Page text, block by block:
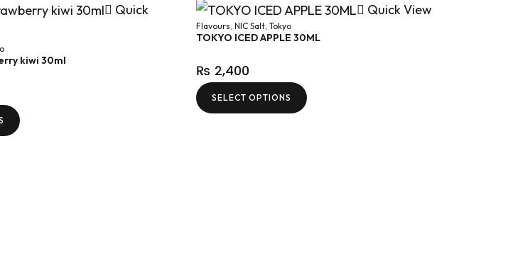
Quick
kiwi 30ml
Quick View
Flavours,NIC Salt,Tokyo
TOKYO ICED APPLE 30ML
₨ 2,400
SELECT OPTIONS